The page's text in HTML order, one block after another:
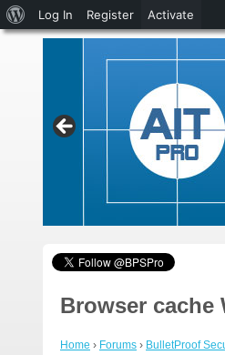
Browser cache
Home › Forums › BulletProof
About
WordPress
Log In Register Activate